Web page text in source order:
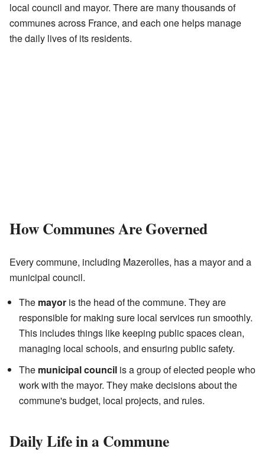
local council and mayor. There are many thousands of
communes across France, and each one helps manage
the daily lives of its residents.
How Communes Are Governed
Every commune, including Mazerolles, has a mayor and a
municipal council.
The mayor is the head of the commune. They are
responsible for making sure local services run smoothly.
This includes things like keeping public spaces clean,
managing local schools, and ensuring public safety.
The municipal council is a group of elected people who
work with the mayor. They make decisions about the
commune's budget, local projects, and rules.
Daily Life in a Commune